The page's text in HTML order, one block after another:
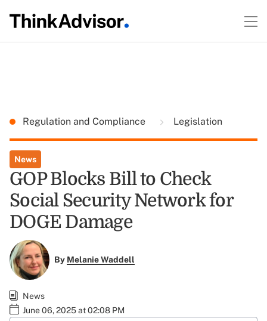
Regulation and Compliance Legislation
News
GOP Blocks Bill to Check
Social Security Network for
DOGE Damage
By Melanie Waddell
News
June 06, 2025 at 02:08 PM